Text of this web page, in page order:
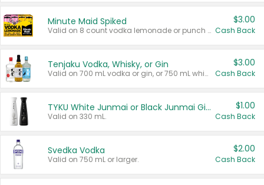
Minute Maid Spiked
Valid on 8 count vodka lemonade or punch variety multi-packs.
$3.00
Cash Back
Tenjaku Vodka, Whisky, or Gin
Valid on 700 mL vodka or gin, or 750 mL whisky.
$3.00
Cash Back
TYKU White Junmai or Black Junmai Ginjo Sake
Valid on 330 mL.
$1.00
Cash Back
Svedka Vodka
Valid on 750 mL or larger.
$2.00
Cash Back